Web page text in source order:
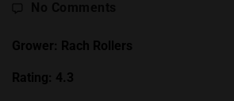
Snapper
Grower: Rach Rollers
Rating: 4.3